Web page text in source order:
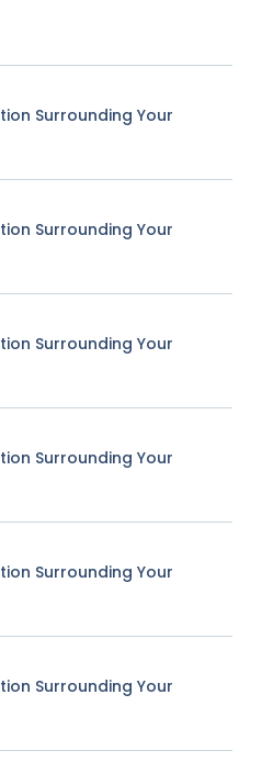
Surrounding Your
Surrounding Your
Surrounding Your
Surrounding Your
Surrounding Your
Surrounding Your